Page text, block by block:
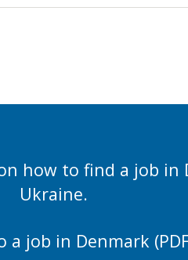
how to find a job in
Ukraine.
a job in Denmark